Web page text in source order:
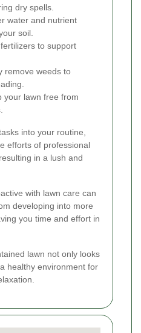
dry spells.
water and nutrient
soil.
to support
remove weeds to
your lawn free from
into your routine,
efforts of professional
in a lush and
with lawn care can
developing into more
you time and effort in
lawn not only looks
healthy environment for